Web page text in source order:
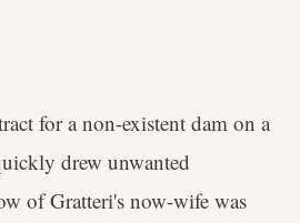
for a non-existent dam on a
drew unwanted
of Gratteri's now-wife was